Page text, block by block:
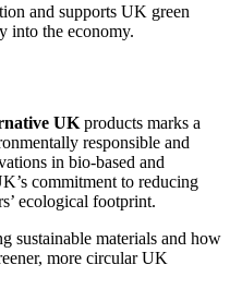
and supports UK green
into the economy.
UKproducts marks a
responsible and
in bio-based and
commitment to reducing
ecological footprint.
sustainable materials and how
more circular UK